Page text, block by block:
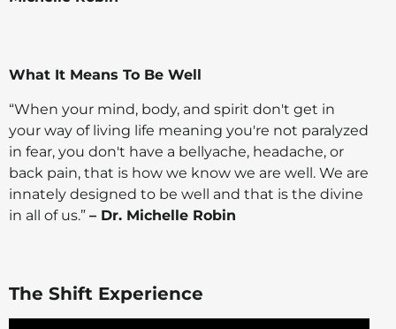
What It Means To Be Well
“When your mind, body, and spirit don't get in
your way of living life meaning you're not paralyzed
in fear, you don't have a bellyache, headache, or
back pain, that is how we know we are well. We are
innately designed to be well and that is the divine
in all of us.” – Dr. Michelle Robin
The Shift Experience